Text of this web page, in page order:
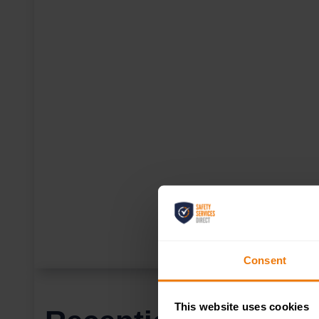
Consent
This website uses cookies